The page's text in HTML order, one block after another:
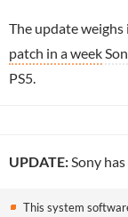
The update
patch in a week
PS5.
UPDATE: Sony
This system